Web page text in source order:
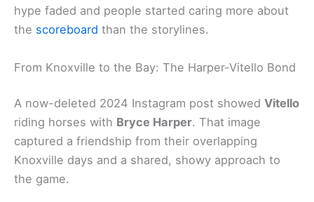
hype faded and people started caring more about
the scoreboard than the storylines.
From Knoxville to the Bay: The Harper-Vitello Bond
A now-deleted 2024 Instagram post showed Vitello
riding horses with Bryce Harper. That image
captured a friendship from their overlapping
Knoxville days and a shared, showy approach to
the game.